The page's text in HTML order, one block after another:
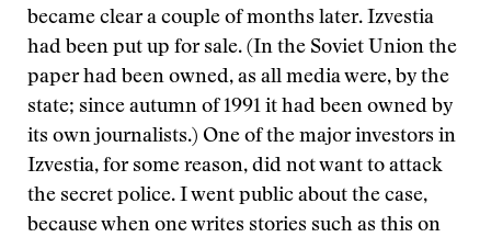
became clear a couple of months later. Izvestia
had been put up for sale. (In the Soviet Union the
paper had been owned, as all media were, by the
state; since autumn of 1991 it had been owned by
its own journalists.) One of the major investors in
Izvestia, for some reason, did not want to attack
the secret police. I went public about the case,
because when one writes stories such as this on